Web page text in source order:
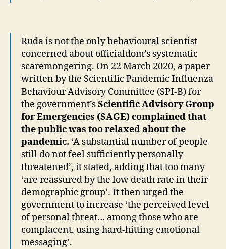
Ruda is not the only behavioural scientist
concerned about officialdom’s systematic
scaremongering. On 22 March 2020, a paper
written by the Scientific Pandemic Influenza
Behaviour Advisory Committee (SPI-B) for
the government’sScientific Advisory Group
for Emergencies (SAGE) complained that
the public was too relaxed about the
pandemic. ‘A substantial number of people
still do not feel sufficiently personally
threatened’, it stated, adding that too many
‘are reassured by the low death rate in their
demographic group’. It then urged the
government to increase ‘the perceived level
of personal threat… among those who are
complacent, using hard-hitting emotional
messaging’.